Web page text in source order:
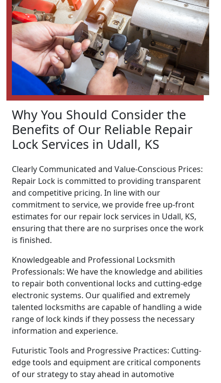
Why You Should Consider the
Benefits of Our Reliable Repair
Lock Services in Udall, KS
Clearly Communicated and Value-Conscious Prices:
Repair Lock is committed to providing transparent
and competitive pricing. In line with our
commitment to service, we provide free up-front
estimates for our repair lock services in Udall, KS,
ensuring that there are no surprises once the work
is finished.
Knowledgeable and Professional Locksmith
Professionals: We have the knowledge and abilities
to repair both conventional locks and cutting-edge
electronic systems. Our qualified and extremely
talented locksmiths are capable of handling a wide
range of lock kinds if they possess the necessary
information and experience.
Futuristic Tools and Progressive Practices: Cutting-
edge tools and equipment are critical components
of our strategy to stay ahead in automotive